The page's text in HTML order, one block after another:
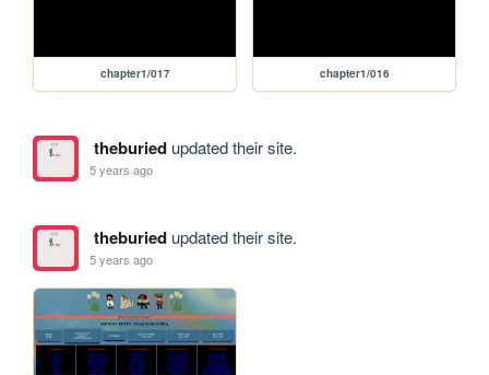
chapter1/017 chapter1/016
theburiedupdated their site.
5 years ago
theburiedupdated their site.
5 years ago